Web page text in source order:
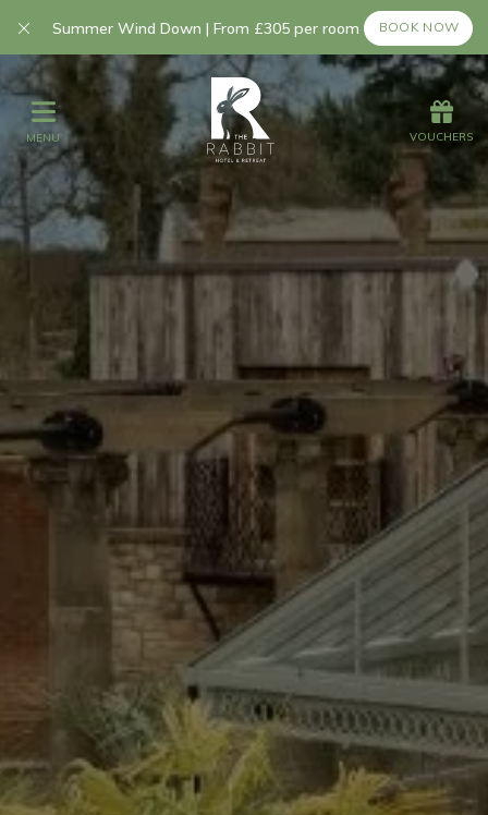
Summer Wind Down | From £305 per room BOOK NOW
MENU VOUCHERS
MENU VOUCHERS
Summer Breaks Autumn Breaks Day Spa
Vouchers
Stay
Graze
Spa
Offers
Christmas
Gift Vouchers
What's On
Explore